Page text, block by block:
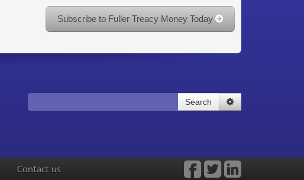
Subscribe to Fuller Treacy Money Today
Search
Contact us